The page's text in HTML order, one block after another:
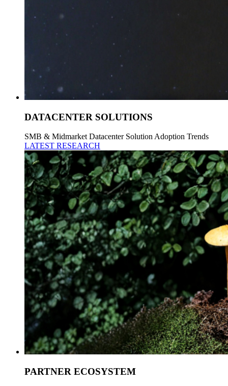
DATACENTER SOLUTIONS
SMB & Midmarket Datacenter Solution Adoption Trends
LATEST RESEARCH
PARTNER ECOSYSTEM